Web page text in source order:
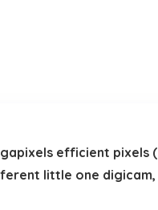
efficient
little one digicam,